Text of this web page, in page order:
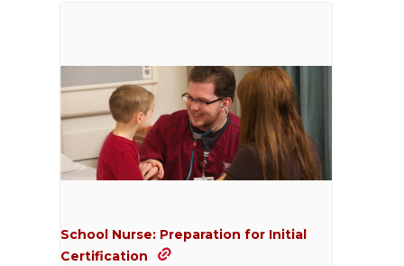
School Nurse: Preparation for Initial
Certification